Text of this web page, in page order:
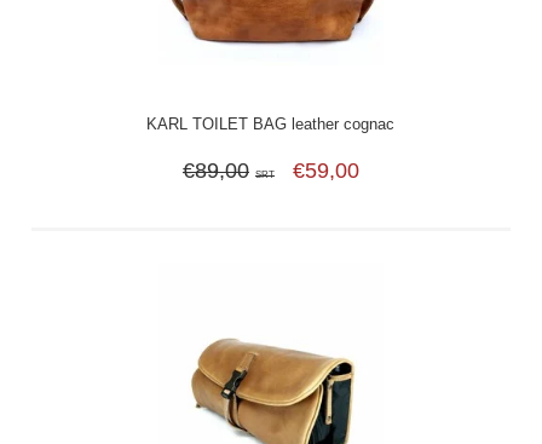
KARL TOILET BAG leather cognac
€89,00 SRT €59,00